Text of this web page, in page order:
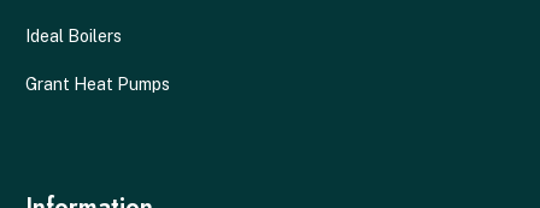
Ideal Boilers
Grant Heat Pumps